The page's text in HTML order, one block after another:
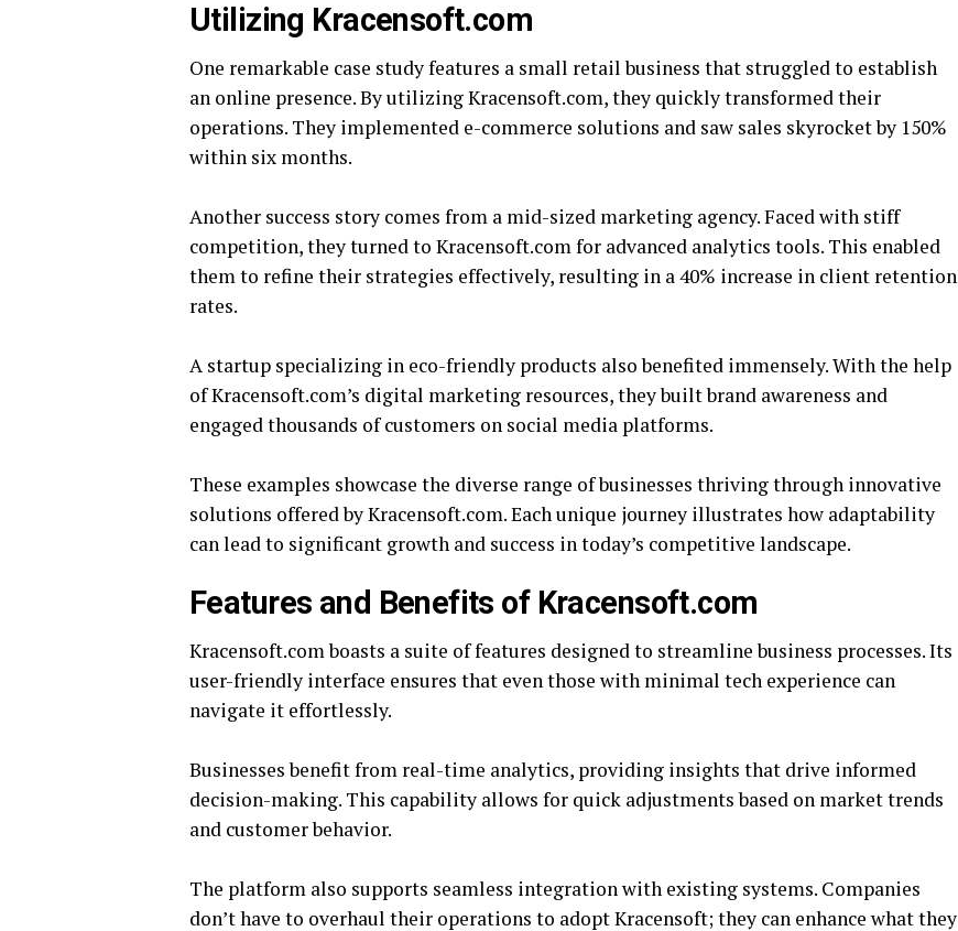
Utilizing Kracensoft.com
One remarkable case study features a small retail business that struggled to establish
an online presence. By utilizing Kracensoft.com, they quickly transformed their
operations. They implemented e-commerce solutions and saw sales skyrocket by 150%
within six months.
Another success story comes from a mid-sized marketing agency. Faced with stiff
competition, they turned to Kracensoft.com for advanced analytics tools. This enabled
them to refine their strategies effectively, resulting in a 40% increase in client retention
rates.
A startup specializing in eco-friendly products also benefited immensely. With the help
of Kracensoft.com’s digital marketing resources, they built brand awareness and
engaged thousands of customers on social media platforms.
These examples showcase the diverse range of businesses thriving through innovative
solutions offered by Kracensoft.com. Each unique journey illustrates how adaptability
can lead to significant growth and success in today’s competitive landscape.
Features and Benefits of Kracensoft.com
Kracensoft.com boasts a suite of features designed to streamline business processes. Its
user-friendly interface ensures that even those with minimal tech experience can
navigate it effortlessly.
Businesses benefit from real-time analytics, providing insights that drive informed
decision-making. This capability allows for quick adjustments based on market trends
and customer behavior.
The platform also supports seamless integration with existing systems. Companies
don’t have to overhaul their operations to adopt Kracensoft; they can enhance what they